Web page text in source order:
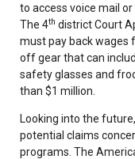
to access voice mail
The 4th district Court
must pay back wages
off gear that can
safety glasses and
than $1 million.
Looking into the
potential claims
programs. The